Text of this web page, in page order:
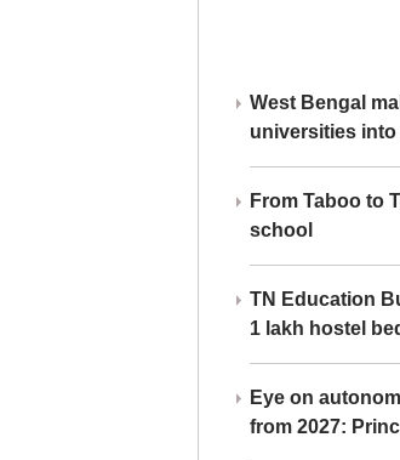
West Bengal
universities
From Taboo to
school
TN Education
1 lakh hostel
Eye on
from 2027: